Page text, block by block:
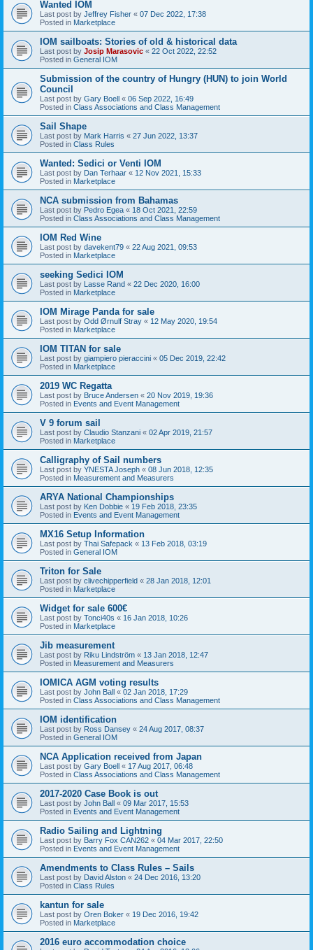
Wanted IOM
Last post by Jeffrey Fisher « 07 Dec 2022, 17:38
Posted in Marketplace
IOM sailboats: Stories of old & historical data
Last post by Josip Marasovic « 22 Oct 2022, 22:52
Posted in General IOM
Submission of the country of Hungry (HUN) to join World
Council
Last post by Gary Boell « 06 Sep 2022, 16:49
Posted in Class Associations and Class Management
Sail Shape
Last post by Mark Harris « 27 Jun 2022, 13:37
Posted in Class Rules
Wanted: Sedici or Venti IOM
Last post by Dan Terhaar « 12 Nov 2021, 15:33
Posted in Marketplace
NCA submission from Bahamas
Last post by Pedro Egea « 18 Oct 2021, 22:59
Posted in Class Associations and Class Management
IOM Red Wine
Last post by davekent79 « 22 Aug 2021, 09:53
Posted in Marketplace
seeking Sedici IOM
Last post by Lasse Rand « 22 Dec 2020, 16:00
Posted in Marketplace
IOM Mirage Panda for sale
Last post by Odd Ørnulf Stray « 12 May 2020, 19:54
Posted in Marketplace
IOM TITAN for sale
Last post by giampiero pieraccini « 05 Dec 2019, 22:42
Posted in Marketplace
2019 WC Regatta
Last post by Bruce Andersen « 20 Nov 2019, 19:36
Posted in Events and Event Management
V 9 forum sail
Last post by Claudio Stanzani « 02 Apr 2019, 21:57
Posted in Marketplace
Calligraphy of Sail numbers
Last post by YNESTA Joseph « 08 Jun 2018, 12:35
Posted in Measurement and Measurers
ARYA National Championships
Last post by Ken Dobbie « 19 Feb 2018, 23:35
Posted in Events and Event Management
MX16 Setup Information
Last post by Thai Safepack « 13 Feb 2018, 03:19
Posted in General IOM
Triton for Sale
Last post by clivechipperfield « 28 Jan 2018, 12:01
Posted in Marketplace
Widget for sale 600€
Last post by Tonci40s « 16 Jan 2018, 10:26
Posted in Marketplace
Jib measurement
Last post by Riku Lindström « 13 Jan 2018, 12:47
Posted in Measurement and Measurers
IOMICA AGM voting results
Last post by John Ball « 02 Jan 2018, 17:29
Posted in Class Associations and Class Management
IOM identification
Last post by Ross Dansey « 24 Aug 2017, 08:37
Posted in General IOM
NCA Application received from Japan
Last post by Gary Boell « 17 Aug 2017, 06:48
Posted in Class Associations and Class Management
2017-2020 Case Book is out
Last post by John Ball « 09 Mar 2017, 15:53
Posted in Events and Event Management
Radio Sailing and Lightning
Last post by Barry Fox CAN262 « 04 Mar 2017, 22:50
Posted in Events and Event Management
Amendments to Class Rules – Sails
Last post by David Alston « 24 Dec 2016, 13:20
Posted in Class Rules
kantun for sale
Last post by Oren Boker « 19 Dec 2016, 19:42
Posted in Marketplace
2016 euro accommodation choice